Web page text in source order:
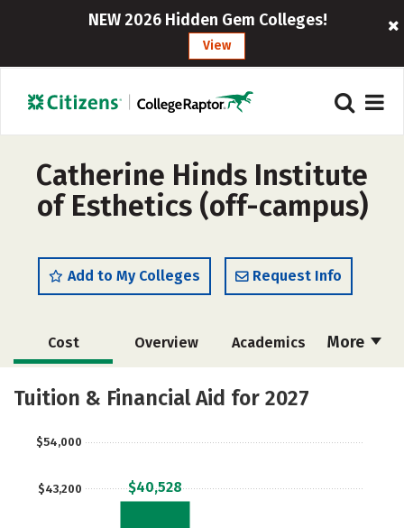
NEW 2026 Hidden Gem Colleges!
View
Catherine Hinds Institute
of Esthetics (off-campus)
Add to My Colleges Request Info
More
Cost Overview Academics
Majors
Tuition & Financial Aid for 2027
$43,200
$54,000
$40,528